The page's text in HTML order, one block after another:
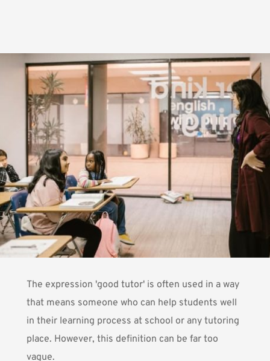
The expression 'good tutor' is often used in a way
that means someone who can help students well
in their learning process at school or any tutoring
place. However, this definition can be far too
vague.